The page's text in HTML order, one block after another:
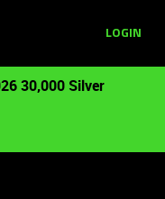
LOGIN
30,000 Silver